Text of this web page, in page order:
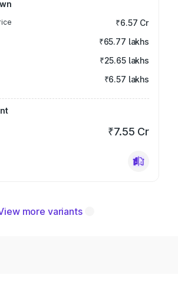
₹6.57 Cr
₹65.77 lakhs
₹25.65 lakhs
₹6.57 lakhs
₹7.55 Cr
more variants